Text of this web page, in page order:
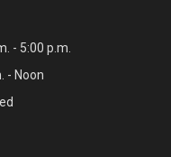
- 5:00 p.m.
- Noon